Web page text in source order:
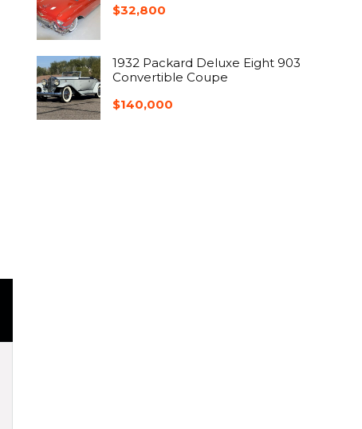
$32,800
1932 Packard Deluxe Eight 903
Convertible Coupe
$140,000